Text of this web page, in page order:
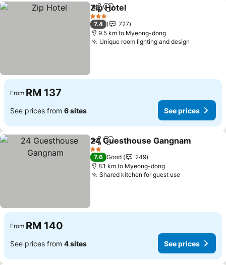
ShareAdd to favorites
Zip Hotel
3 Stars
7.4
727
9.5 km to Myeong-dong
Unique room lighting and design
From RM 137
See prices from 6 sites See prices
ShareAdd to favorites
24 Guesthouse Gangnam
2 Stars
7.6 Good
249
8.1 km to Myeong-dong
Shared kitchen for guest use
From RM 140
See prices from 4 sites See prices